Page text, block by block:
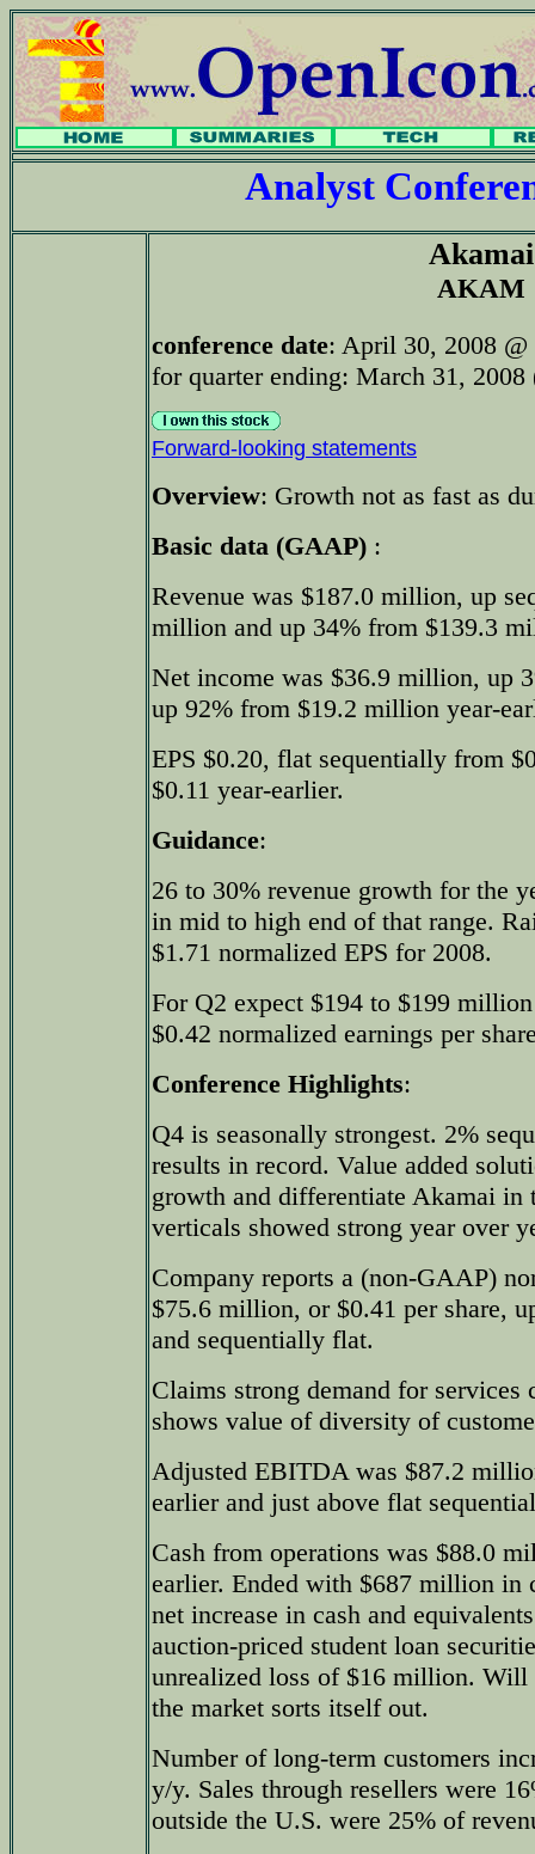
Analyst
Akamai
AKAM
conference date: April 30, 2008
for quarter ending: March 31, 2008
Forward-looking statements
Overview: Growth not as fast as
Basic data (GAAP) :
Revenue was $187.0 million, up
million and up 34% from $139.3
Net income was $36.9 million, up
up 92% from $19.2 million year-
EPS $0.20, flat sequentially from
$0.11 year-earlier.
Guidance:
26 to 30% revenue growth for the
in mid to high end of that range.
$1.71 normalized EPS for 2008.
For Q2 expect $194 to $199
$0.42 normalized earnings per
Conference Highlights:
Q4 is seasonally strongest. 2%
results in record. Value added
growth and differentiate Akamai in
verticals showed strong year over
Company reports a (non-GAAP)
$75.6 million, or $0.41 per share,
and sequentially flat.
Claims strong demand for services
shows value of diversity of
Adjusted EBITDA was $87.2
earlier and just above flat
Cash from operations was $88.0
earlier. Ended with $687 million in
net increase in cash and
auction-priced student loan
unrealized loss of $16 million.
the market sorts itself out.
Number of long-term customers
y/y. Sales through resellers were
outside the U.S. were 25% of